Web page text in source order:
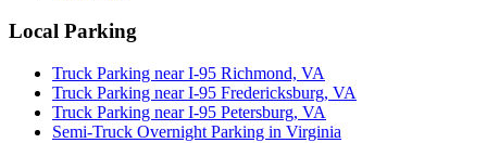
Local Parking
Truck Parking near I-95 Richmond, VA
Truck Parking near I-95 Fredericksburg, VA
Truck Parking near I-95 Petersburg, VA
Semi-Truck Overnight Parking in Virginia